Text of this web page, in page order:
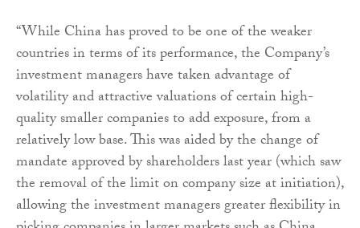
“While China has proved to be one of the weaker
countries in terms of its performance, the Company’s
investment managers have taken advantage of
volatility and attractive valuations of certain high-
quality smaller companies to add exposure, from a
relatively low base. This was aided by the change of
mandate approved by shareholders last year (which saw
the removal of the limit on company size at initiation),
allowing the investment managers greater flexibility in